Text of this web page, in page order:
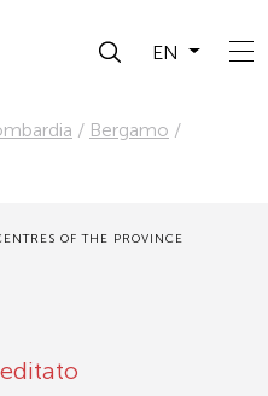
EN
/ Bergamo /
OF THE PROVINCE